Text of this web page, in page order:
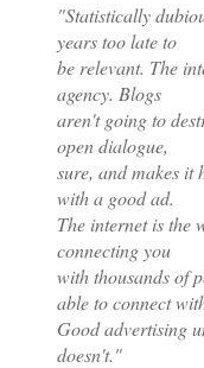
"Statistically
years too late to
be relevant. The
agency. Blogs
aren't going to
open dialogue,
sure, and makes it
with a good ad.
The internet is the
connecting you
with thousands of
able to connect
Good advertising
doesn't."